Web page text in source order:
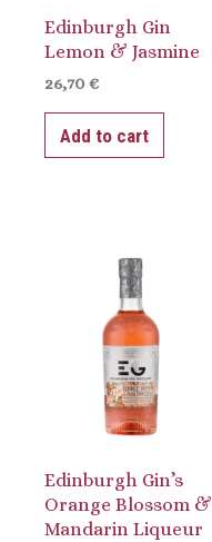
Edinburgh Gin
Lemon & Jasmine
26,70 €
Add to cart
Edinburgh Gin’s
Orange Blossom &
Mandarin Liqueur